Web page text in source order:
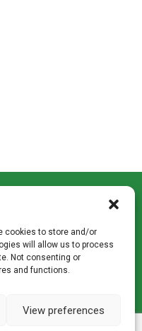
cookies to store and/or
will allow us to process
Not consenting or
and functions.
View preferences